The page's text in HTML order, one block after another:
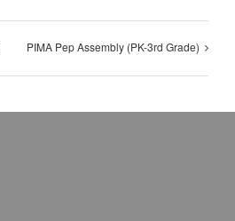
PIMA Pep Assembly (PK-3rd Grade)